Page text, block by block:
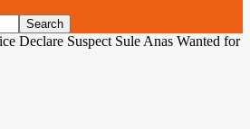
Declare Suspect Sule Anas Wanted for